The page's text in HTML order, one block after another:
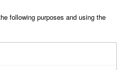
following purposes and using the